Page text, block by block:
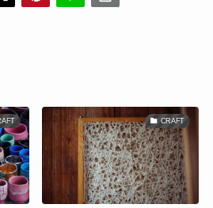
CRAFT